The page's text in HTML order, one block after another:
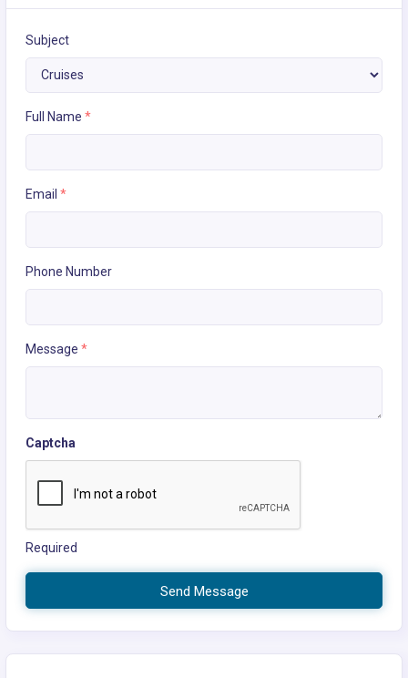
Subject
Full Name *
Email *
Phone Number
Message *
Captcha
Required
Send Message